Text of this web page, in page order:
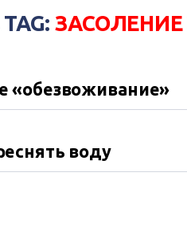
TAG:
«обезвоживание»
воду